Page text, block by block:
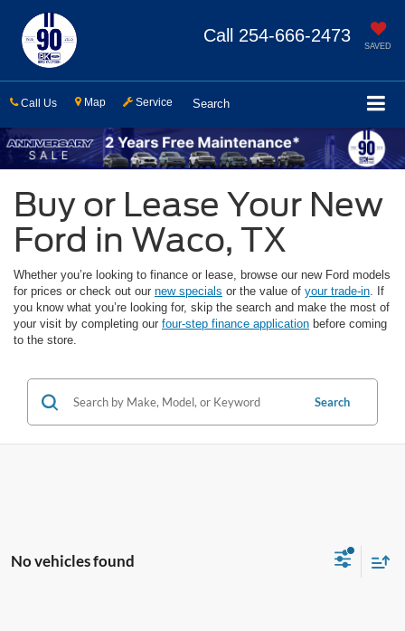
SAVED
Call 254-666-2473
Call Us Map Service Search
Buy or Lease Your New
Ford in Waco, TX
Whether you’re looking to finance or lease, browse our new Ford models
for prices or check out our new specials or the value of your trade-in. If
you know what you’re looking for, skip the search and make the most of
your visit by completing our four-step finance application before coming
to the store.
Search
No vehicles found